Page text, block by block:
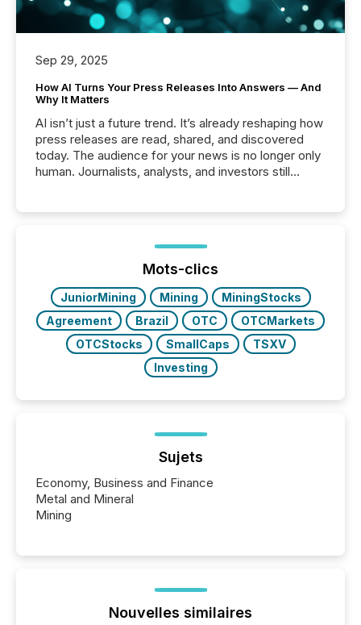
Sep 29, 2025
How AI Turns Your Press Releases Into Answers — And
Why It Matters
AI isn’t just a future trend. It’s already reshaping how
press releases are read, shared, and discovered
today. The audience for your news is no longer only
human. Journalists, analysts, and investors still
function (McKinsey, 2025) 92% of Fortune 500
companies are using OpenAI's technology...
Mots-clics
JuniorMining Mining
MiningStocks
Agreement
Brazil OTC
OTCMarkets
OTCStocks
SmallCaps
TSXV
Investing
Sujets
Economy, Business and Finance
Metal and Mineral
Mining
Nouvelles similaires